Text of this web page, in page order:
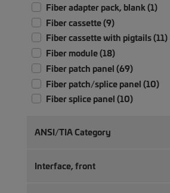
Fiber adapter pack, blank (1)
Fiber cassette (9)
Fiber cassette with pigtails (11)
Fiber module (18)
Fiber patch panel (69)
Fiber patch/splice panel (10)
Fiber splice panel (10)
Network controller accessory (7)
Patch panel (1)
ANSI/TIA Category
Interface, front